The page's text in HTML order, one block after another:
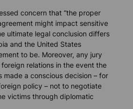
concern that “the proper
might impact sensitive
ultimate legal conclusion differs
and the United States
to be. Moreover, any jury
relations in the event the
made a conscious decision – for
policy – not to negotiate
victims through diplomatic